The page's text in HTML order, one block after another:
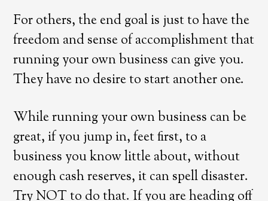
For others, the end goal is just to have the
freedom and sense of accomplishment that
running your own business can give you.
They have no desire to start another one.
While running your own business can be
great, if you jump in, feet first, to a
business you know little about, without
enough cash reserves, it can spell disaster.
Try NOT to do that. If you are heading off